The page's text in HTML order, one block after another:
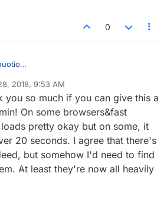
0
with Armin about it.
2018, 9:53 AM
you so much if you can give this a
On some browsers&fast
pretty okay but on some, it
20 seconds. I agree that there's
but somehow I'd need to find
At least they're now all heavily